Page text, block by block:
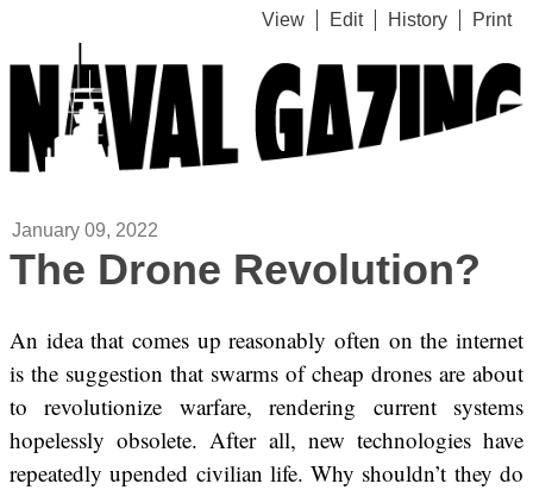
View Edit History Print
January 09, 2022
The Drone Revolution?
An idea that comes up reasonably often on the internet
is the suggestion that swarms of cheap drones are about
to revolutionize warfare, rendering current systems
hopelessly obsolete. After all, new technologies have
repeatedly upended civilian life. Why shouldn’t they do